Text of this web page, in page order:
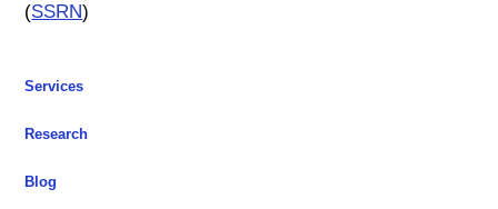
(SSRN)
Services
Research
Blog